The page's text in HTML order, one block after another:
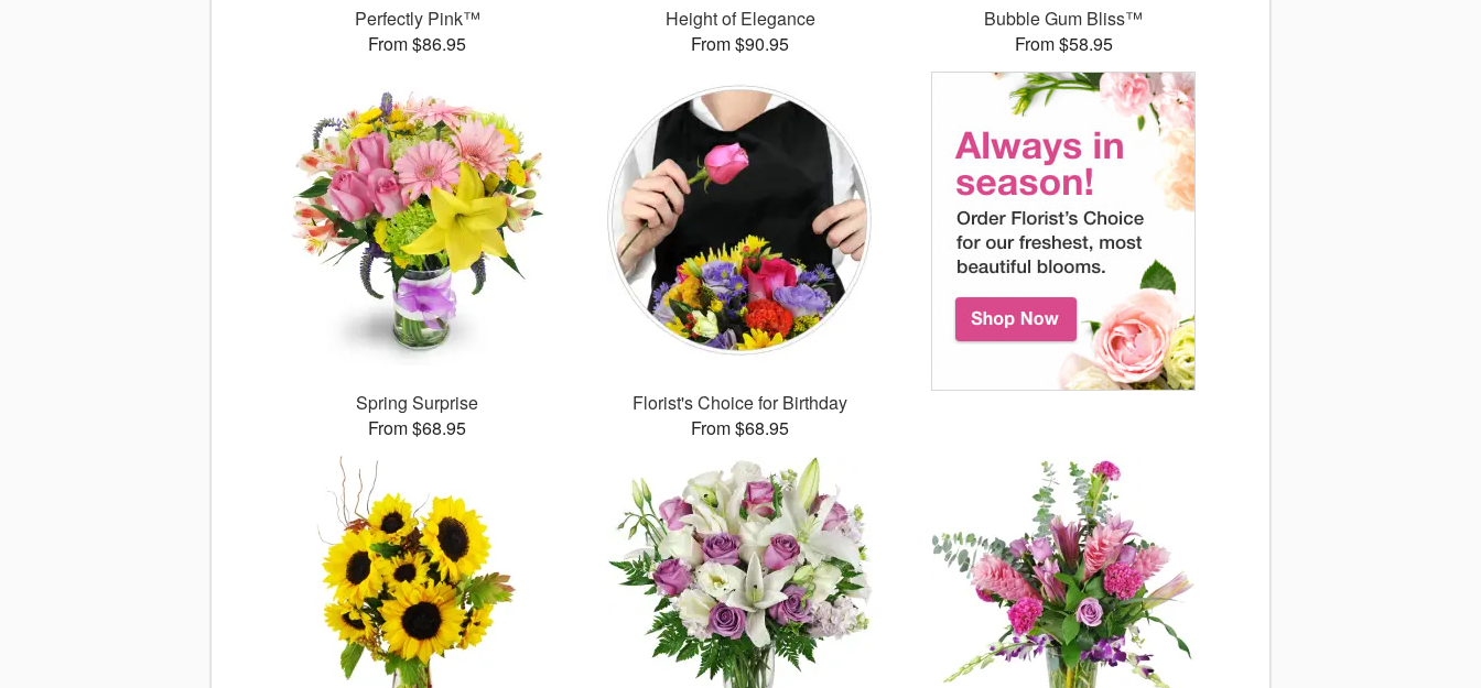
Perfectly Pink™
From $86.95
Height of Elegance
From $90.95
Bubble Gum Bliss™
From $58.95
Spring Surprise
From $68.95
Florist's Choice for Birthday
From $68.95